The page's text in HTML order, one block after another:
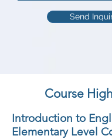
Send
Course
Introduction to
Elementary Level